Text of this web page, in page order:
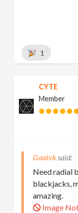
1
CYTE
Member
Gaalvk
Need radial
blackjacks,
amazing.
Image